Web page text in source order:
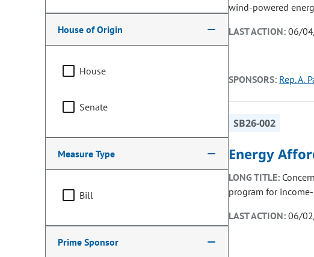
House of Origin
House
Senate
Measure Type
Bill
Prime Sponsor
wind-powered
LAST ACTION:06/
SPONSORS: Rep. A.
SB26-002
Energy
LONG TITLE:
program for
LAST ACTION:06/